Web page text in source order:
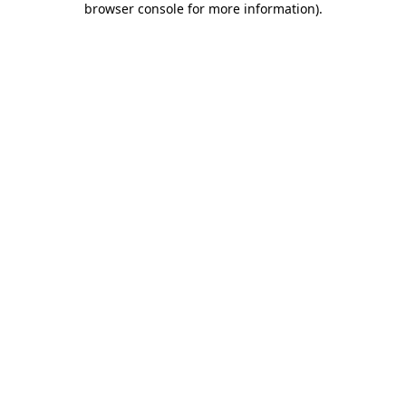
browser console for more information).